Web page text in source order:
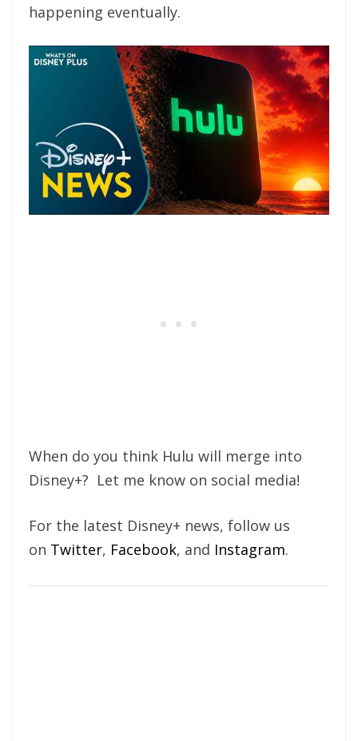
happening eventually.
When do you think Hulu will merge into
Disney+? Let me know on social media!
For the latest Disney+ news, follow us
on Twitter, Facebook, and Instagram.